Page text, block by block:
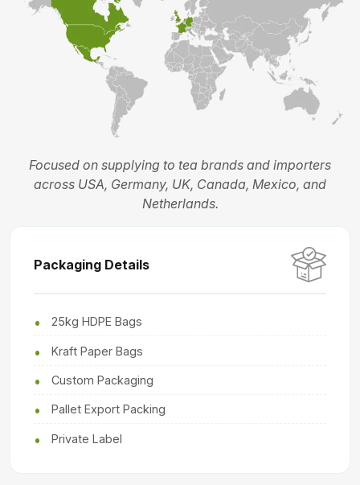
Focused on supplying to tea brands and importers
across USA, Germany, UK, Canada, Mexico, and
Netherlands.
Packaging Details
25kg HDPE Bags
Kraft Paper Bags
Custom Packaging
Pallet Export Packing
Private Label